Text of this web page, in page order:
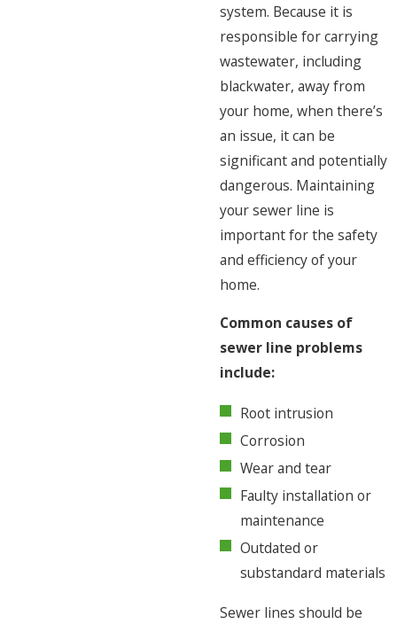
system. Because it is
responsible for carrying
wastewater, including
blackwater, away from
your home, when there’s
an issue, it can be
significant and potentially
dangerous. Maintaining
your sewer line is
important for the safety
and efficiency of your
home.
Common causes of
sewer line problems
include:
Root intrusion
Corrosion
Wear and tear
Faulty installation or
maintenance
Outdated or
substandard materials
Sewer lines should be